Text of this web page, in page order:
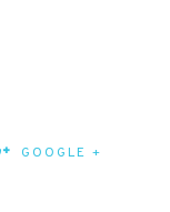
GOOGLE +